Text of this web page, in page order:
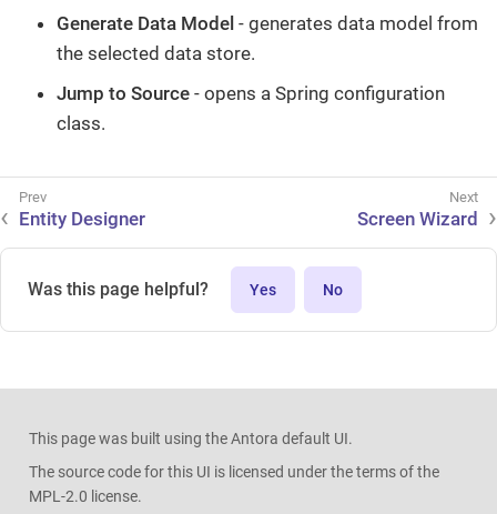
Generate Data Model - generates data model from
the selected data store.
Jump to Source - opens a Spring configuration
class.
Entity Designer Screen Wizard
Was this page helpful? Yes No
This page was built using the Antora default UI.
The source code for this UI is licensed under the terms of the
MPL-2.0 license.